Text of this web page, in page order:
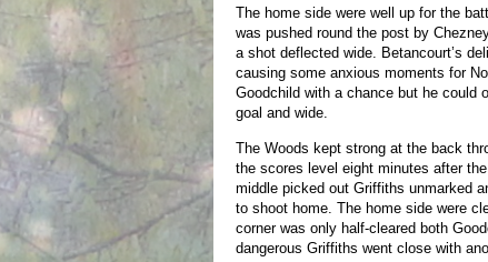
The home side were well up for the
was pushed round the post by
a shot deflected wide. Betancourt’s
causing some anxious moments for
Goodchild with a chance but he could
goal and wide.
The Woods kept strong at the back
the scores level eight minutes after
middle picked out Griffiths unmarked
to shoot home. The home side were
corner was only half-cleared both
dangerous Griffiths went close with